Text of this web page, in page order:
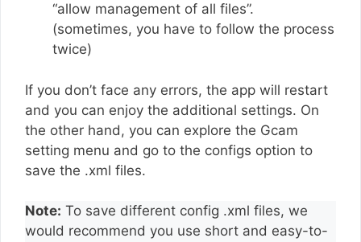
“allow management of all files”.
(sometimes, you have to follow the process
twice)
If you don’t face any errors, the app will restart
and you can enjoy the additional settings. On
the other hand, you can explore the Gcam
setting menu and go to the configs option to
save the .xml files.
Note: To save different config .xml files, we
would recommend you use short and easy-to-